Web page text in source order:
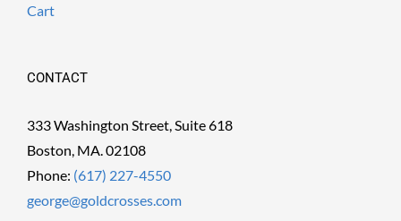
Cart
CONTACT
333 Washington Street, Suite 618
Boston, MA. 02108
Phone: (617) 227-4550
george@goldcrosses.com